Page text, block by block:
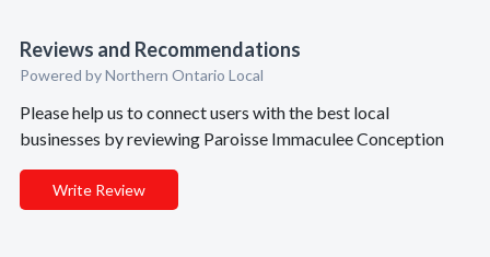
Reviews and Recommendations
Powered by Northern Ontario Local
Please help us to connect users with the best local
businesses by reviewing Paroisse Immaculee Conception
Write Review